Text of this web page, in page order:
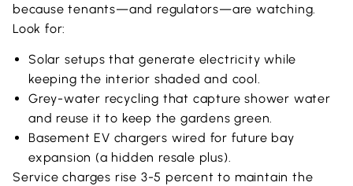
because tenants—and regulators—are watching.
Look for:
Solar setups that generate electricity while
keeping the interior shaded and cool.
Grey-water recycling that capture shower water
and reuse it to keep the gardens green.
Basement EV chargers wired for future bay
expansion (a hidden resale plus).
Service charges rise 3-5 percent to maintain the